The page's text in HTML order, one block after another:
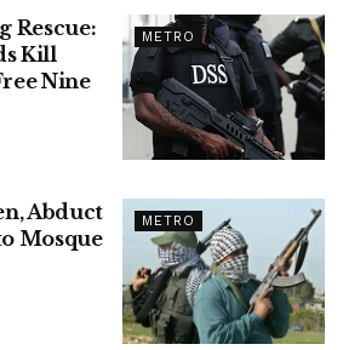
METRO
Rescue:
Kill
Nine
METRO
Abduct
Mosque